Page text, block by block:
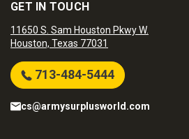
GET IN TOUCH
11650 S. Sam Houston Pkwy W.
Houston, Texas 77031
713-484-5444
cs@armysurplusworld.com